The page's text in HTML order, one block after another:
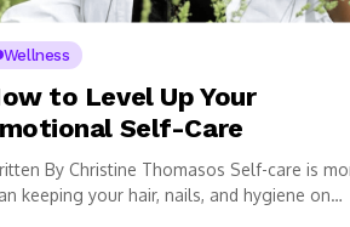
Wellness
to Level Up Your
Self-Care
By Christine Thomasos Self-care is
keeping your hair, nails, and hygiene on